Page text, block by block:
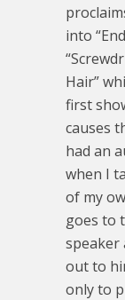
into
Hair”
first
causes
had an
when I
of my
goes to
speaker
out to
only to